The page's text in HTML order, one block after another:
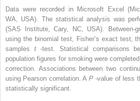
Data were recorded in Microsoft Excel
WA, USA). The statistical analysis was
(SAS Institute, Cary, NC, USA). Between-
using the binomial test, Fisher’s exact test,
samples t-test. Statistical comparisons
population figures for smoking were
correction. Associations between two
using Pearson correlation. A P-value of less
statistically significant.